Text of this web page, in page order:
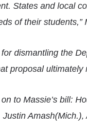
States and local
of their students,”
dismantling the
proposal ultimately
to Massie’s bill:
Justin Amash(Mich.),